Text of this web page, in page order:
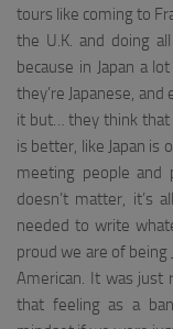
tours like coming to
the U.K. and doing
because in Japan a
they’re Japanese,
it but… they think that
is better, like Japan is
meeting people
doesn’t matter, it’s
needed to write
proud we are of being
American. It was just
that feeling as a